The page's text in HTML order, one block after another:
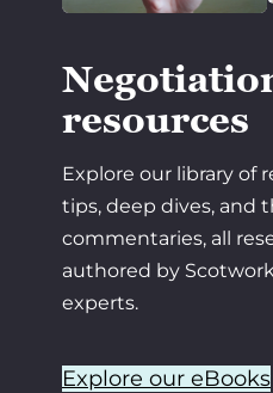
resources
Explore our library of
tips, deep dives, and
commentaries, all
authored by
experts.
Explore our eBooks